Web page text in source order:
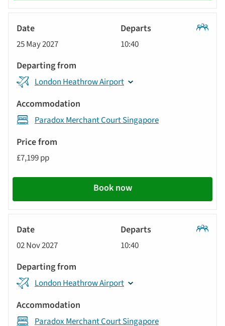
25 May 2027 10:40
London Heathrow Airport
Paradox Merchant Court Singapore
£7,199 pp
Book now
02 Nov 2027 10:40
London Heathrow Airport
Paradox Merchant Court Singapore